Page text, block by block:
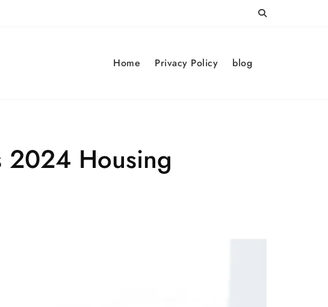
Home Privacy Policy blog
2024 Housing